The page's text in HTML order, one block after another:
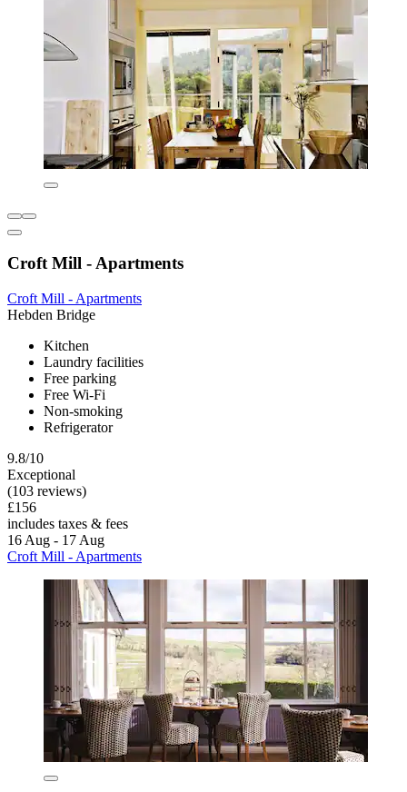
Croft Mill - Apartments
Croft Mill - Apartments
Hebden Bridge
Kitchen
Laundry facilities
Free parking
Free Wi-Fi
Non-smoking
Refrigerator
9.8/10
Exceptional
(103 reviews)
£156
includes taxes & fees
16 Aug - 17 Aug
Croft Mill - Apartments